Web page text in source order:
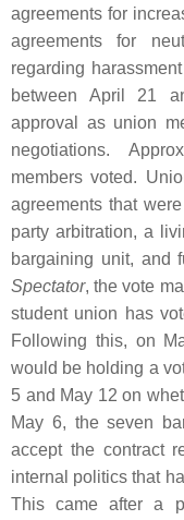
agreements for
agreements for
regarding
between April 21
approval as union
negotiations.
members voted.
agreements that
party arbitration, a
bargaining unit, and
Spectator, the vote
student union has
Following this, on
would be holding a
5 and May 12 on
May 6, the seven
accept the contract
internal politics that
This came after a